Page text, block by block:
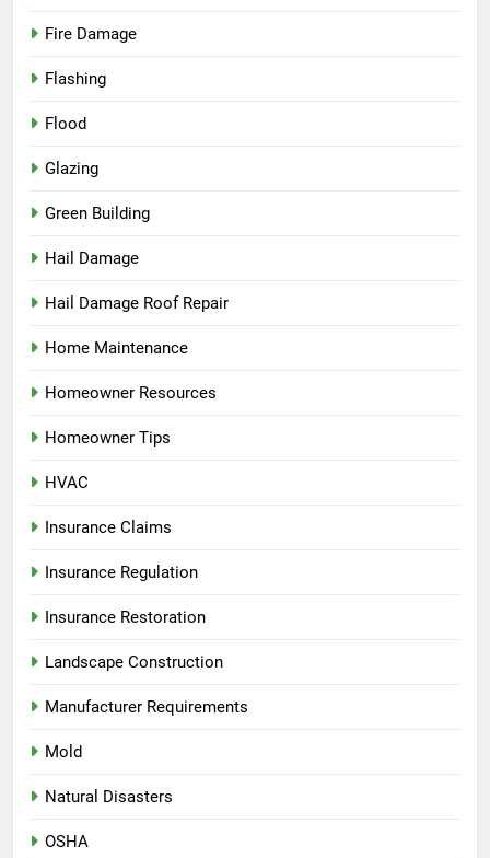
Fire Damage
Flashing
Flood
Glazing
Green Building
Hail Damage
Hail Damage Roof Repair
Home Maintenance
Homeowner Resources
Homeowner Tips
HVAC
Insurance Claims
Insurance Regulation
Insurance Restoration
Landscape Construction
Manufacturer Requirements
Mold
Natural Disasters
OSHA